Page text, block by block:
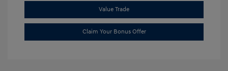
Value Trade
Claim Your Bonus Offer